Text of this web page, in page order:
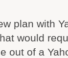
plan with
would
out of a